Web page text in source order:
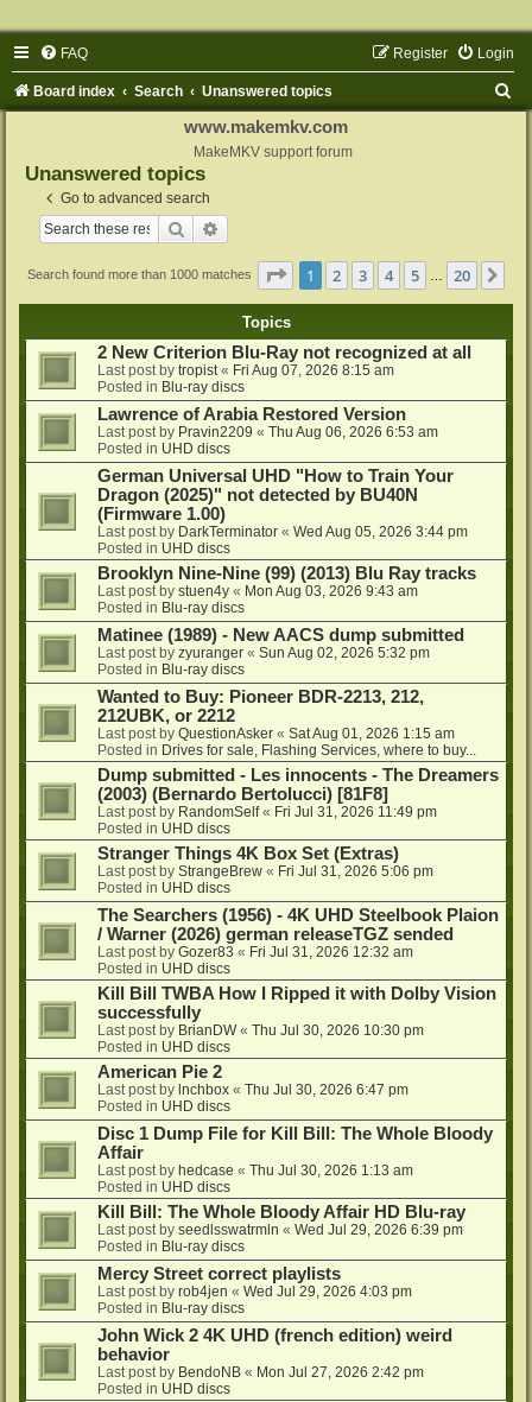
FAQ Login
Register
Board index Search Unanswered topics
www.makemkv.com
MakeMKV support forum
Unanswered topics
Go to advanced search
Search
Search found more than 1000 matches Page 1of 20
1 2 3 4 5 20
Topics
2 New Criterion Blu-Ray not recognized at all
Last post by tropist « Fri Aug 07, 2026 8:15 am
Posted in Blu-ray discs
Lawrence of Arabia Restored Version
Last post by Pravin2209 « Thu Aug 06, 2026 6:53 am
Posted in UHD discs
German Universal UHD "How to Train Your
Dragon (2025)" not detected by BU40N
(Firmware 1.00)
Last post by DarkTerminator « Wed Aug 05, 2026 3:44 pm
Posted in UHD discs
Brooklyn Nine-Nine (99) (2013) Blu Ray tracks
Last post by stuen4y « Mon Aug 03, 2026 9:43 am
Posted in Blu-ray discs
Matinee (1989) - New AACS dump submitted
Last post by zyuranger « Sun Aug 02, 2026 5:32 pm
Posted in Blu-ray discs
Wanted to Buy: Pioneer BDR-2213, 212,
212UBK, or 2212
Last post by QuestionAsker « Sat Aug 01, 2026 1:15 am
Posted in Drives for sale, Flashing Services, where to buy...
Dump submitted - Les innocents - The Dreamers
(2003) (Bernardo Bertolucci) [81F8]
Last post by RandomSelf« Fri Jul 31, 2026 11:49 pm
Posted in UHD discs
Stranger Things 4K Box Set (Extras)
Last post by StrangeBrew « Fri Jul 31, 2026 5:06 pm
Posted in UHD discs
The Searchers (1956) - 4K UHD Steelbook Plaion
/ Warner (2026) german releaseTGZ sended
Last post by Gozer83 « Fri Jul 31, 2026 12:32 am
Posted in UHD discs
Kill Bill TWBA How I Ripped it with Dolby Vision
successfully
Last post by BrianDW« Thu Jul 30, 2026 10:30 pm
Posted in UHD discs
American Pie 2
Last post by lnchbox « Thu Jul 30, 2026 6:47 pm
Posted in UHD discs
Disc 1 Dump File for Kill Bill: The Whole Bloody
Affair
Last post by hedcase « Thu Jul 30, 2026 1:13 am
Posted in UHD discs
Kill Bill: The Whole Bloody Affair HD Blu-ray
Last post by seedlsswatrmln « Wed Jul 29, 2026 6:39 pm
Posted in Blu-ray discs
Mercy Street correct playlists
Last post by rob4jen « Wed Jul 29, 2026 4:03 pm
Posted in Blu-ray discs
John Wick 2 4K UHD (french edition) weird
behavior
Last post by BendoNB « Mon Jul 27, 2026 2:42 pm
Posted in UHD discs